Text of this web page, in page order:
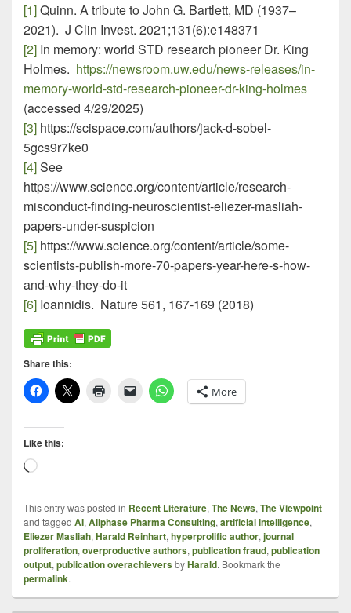
[1]Quinn. A tribute to John G. Bartlett, MD (1937–
2021). J Clin Invest. 2021;131(6):e148371
[2] In memory: world STD research pioneer Dr. King
Holmes. https://newsroom.uw.edu/news-releases/in-
memory-world-std-research-pioneer-dr-king-holmes
(accessed 4/29/2025)
[3] https://scispace.com/authors/jack-d-sobel-
5gcs9r7ke0
[4]See
https://www.science.org/content/article/research-
misconduct-finding-neuroscientist-eliezer-masliah-
papers-under-suspicion
[5] https://www.science.org/content/article/some-
scientists-publish-more-70-papers-year-here-s-how-
and-why-they-do-it
[6] Ioannidis. Nature 561, 167-169 (2018)
Share this:
More
Like this:
Loading…
This entry was posted in Recent Literature, The News, The Viewpoint
and tagged AI, Allphase Pharma Consulting, artificial intelligence,
Eliezer Masliah, Harald Reinhart, hyperprolific author, journal
proliferation, overproductive authors, publication fraud, publication
output, publication overachieversbyHarald. Bookmark the
permalink.